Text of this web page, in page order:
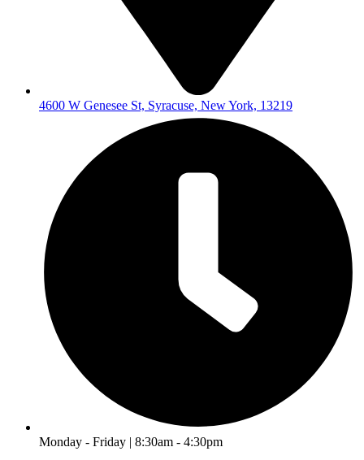
4600 W Genesee St, Syracuse, New York, 13219
Monday - Friday | 8:30am - 4:30pm